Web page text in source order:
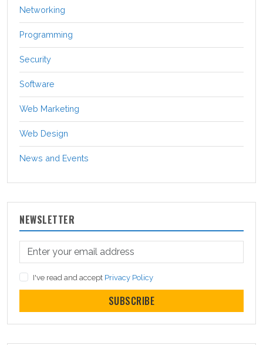
Networking
Programming
Security
Software
Web Marketing
Web Design
News and Events
NEWSLETTER
I've read and accept Privacy Policy
SUBSCRIBE